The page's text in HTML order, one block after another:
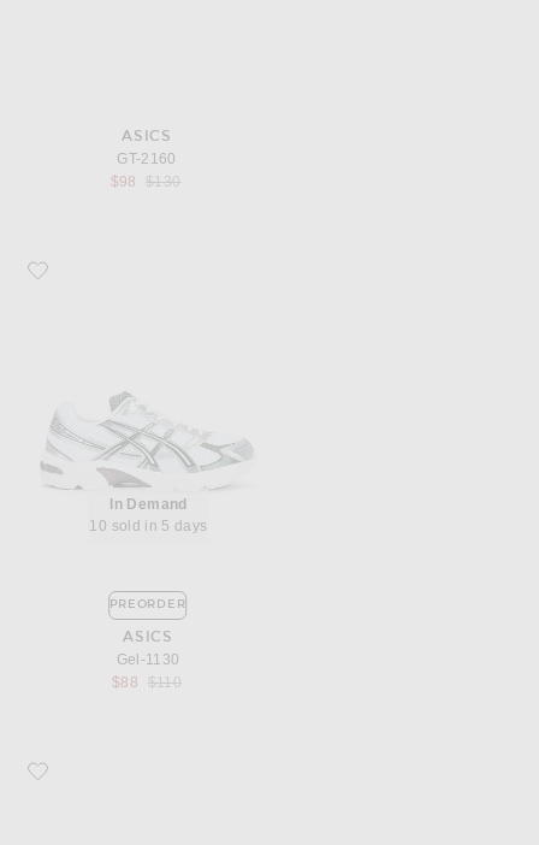
ASICS
GT-2160
$98
Previous price:
$130
Favorite Asics Gel-1130
In Demand
10 sold in 5 days
PREORDER
ASICS
Gel-1130
$88
Previous price:
$110
Favorite Asics Gel-Kayano 14